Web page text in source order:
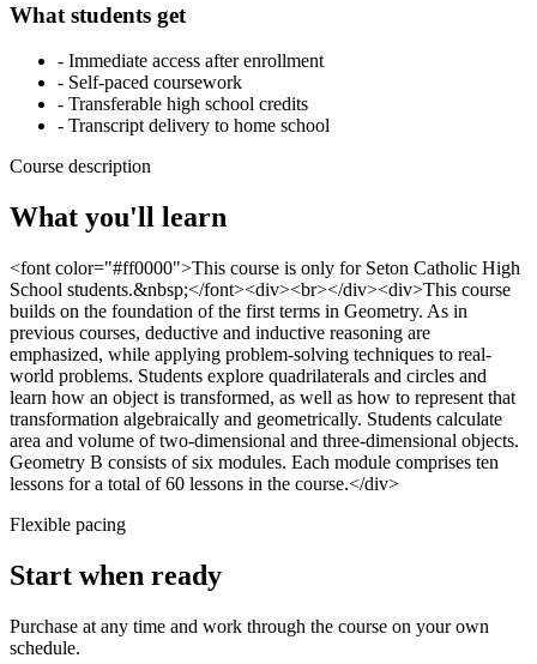
What students get
- Immediate access after enrollment
- Self-paced coursework
- Transferable high school credits
- Transcript delivery to home school
Course description
What you'll learn
<font color="#ff0000">This course is only for Seton Catholic High
School students.&nbsp;</font><div><br></div><div>This course
builds on the foundation of the first terms in Geometry. As in
previous courses, deductive and inductive reasoning are
emphasized, while applying problem-solving techniques to real-
world problems. Students explore quadrilaterals and circles and
learn how an object is transformed, as well as how to represent that
transformation algebraically and geometrically. Students calculate
area and volume of two-dimensional and three-dimensional objects.
Geometry B consists of six modules. Each module comprises ten
lessons for a total of 60 lessons in the course.</div>
Flexible pacing
Start when ready
Purchase at any time and work through the course on your own
schedule.